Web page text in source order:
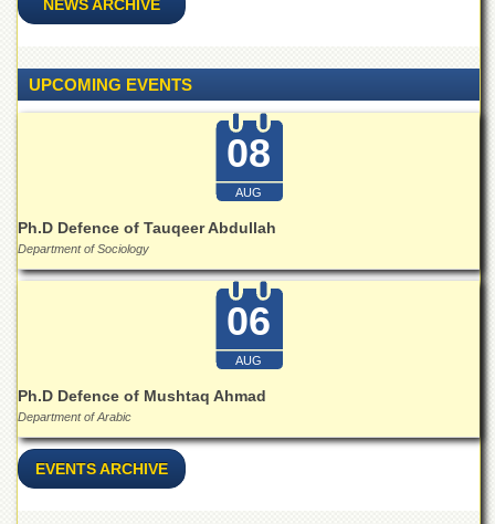
in
Pakistan
Study
Centre
Research
Resource
Laboratory
Research
NEWS ARCHIVE
UPCOMING EVENTS
08
AUG
Ph.D Defence of Tauqeer Abdullah
Department of Sociology
06
AUG
Ph.D Defence of Mushtaq Ahmad
Department of Arabic
EVENTS ARCHIVE